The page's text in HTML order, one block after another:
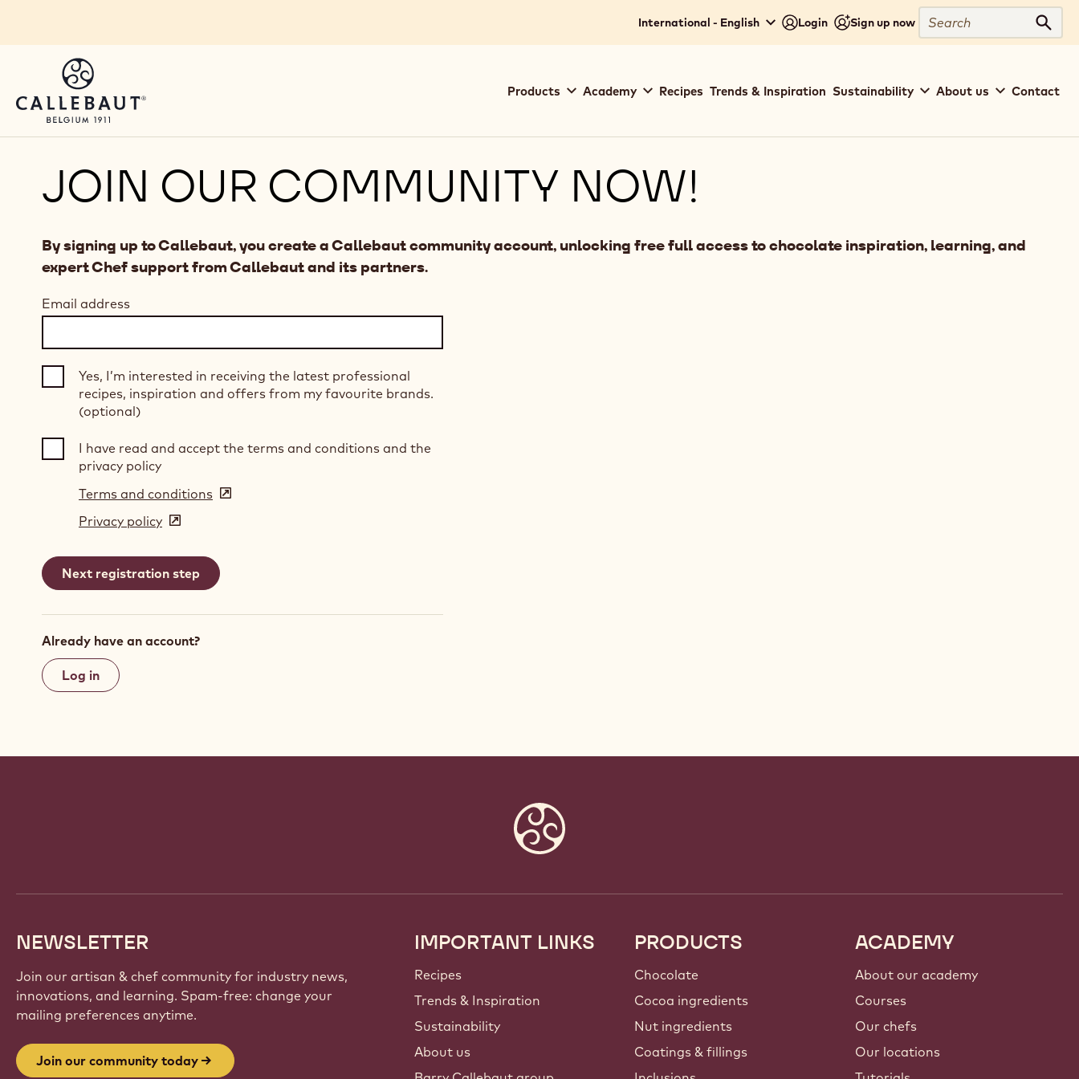
International - English Login Sign up now
Search
navigation
Products Academy Recipes Trends & Inspiration Sustainability About us Contact
JOIN OUR COMMUNITY NOW!
By signing up to Callebaut, you create a Callebaut community account, unlocking free full access to chocolate inspiration, learning, and
expert Chef support from Callebaut and its partners.
Email address
Yes, I’m interested in receiving the latest professional
recipes, inspiration and offers from my favourite brands.
(optional)
I have read and accept the terms and conditions and the
privacy policy
Terms and conditions (opens
window)
Privacy policy (opens
a
new
Already have an account?
Log in
NEWSLETTER
Join our artisan & chef community for industry news,
innovations, and learning. Spam-free: change your
mailing preferences anytime.
Join our community today
Footer
Callebaut
IMPORTANT LINKS
Recipes
Trends & Inspiration
Sustainability
About us
PRODUCTS
Chocolate
Cocoa ingredients
Nut ingredients
Coatings & fillings
ACADEMY
About our academy
Courses
Our chefs
Our locations